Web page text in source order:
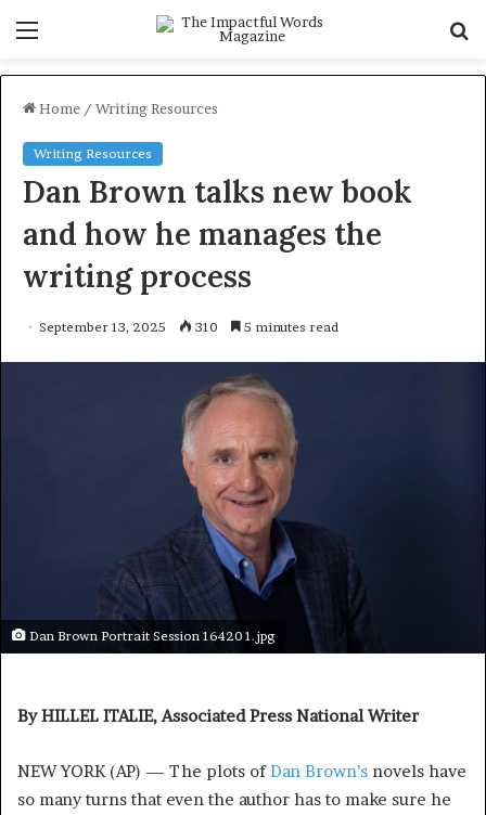
Home / Writing Resources
Writing Resources
Dan Brown talks new book
and how he manages the
writing process
September 13, 2025 310 5 minutes read
Dan Brown Portrait Session 16420 1.jpg
By HILLEL ITALIE, Associated Press National Writer
NEW YORK (AP) — The plots ofDan Brown’s novels have
so many turns that even the author has to make sure he